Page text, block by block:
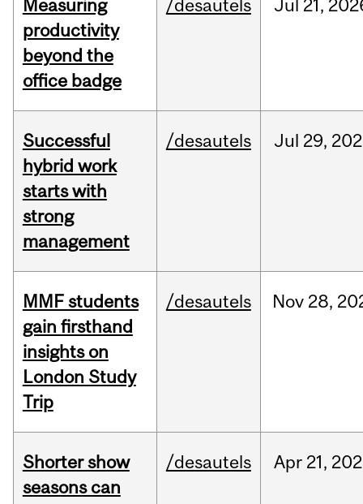
Measuring
productivity
beyond the
office badge
/desautels Jul 21,
Successful
hybrid work
starts with
strong
management
/desautels Jul 29,
MMF students
gain firsthand
insights on
London Study
Trip
/desautels Nov 28,
Shorter show
seasons can
/desautels Apr 21,